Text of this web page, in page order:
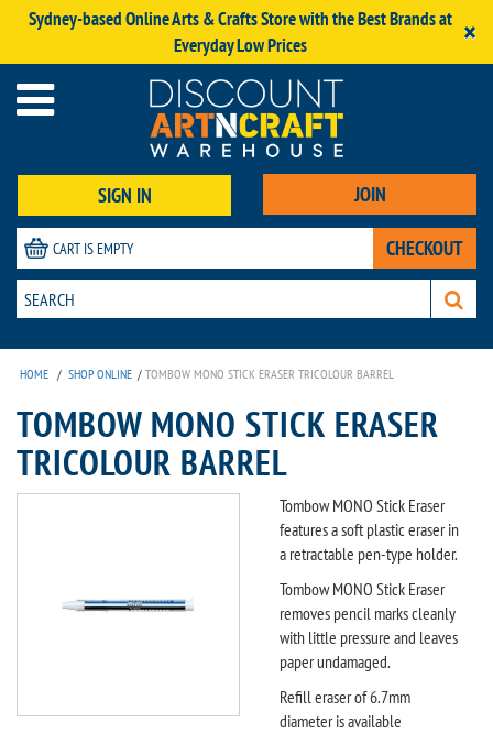
Sydney-based Online Arts & Crafts Store with the Best Brands at
Everyday Low Prices
×
SIGN IN JOIN
CART IS EMPTY CHECKOUT
HOME / SHOP ONLINE / TOMBOW MONO STICK ERASER TRICOLOUR BARREL
TOMBOW MONO STICK ERASER
TRICOLOUR BARREL
Tombow MONO Stick Eraser
features a soft plastic eraser in
a retractable pen-type holder.
Tombow MONO Stick Eraser
removes pencil marks cleanly
with little pressure and leaves
paper undamaged.
Refill eraser of 6.7mm
diameter is available